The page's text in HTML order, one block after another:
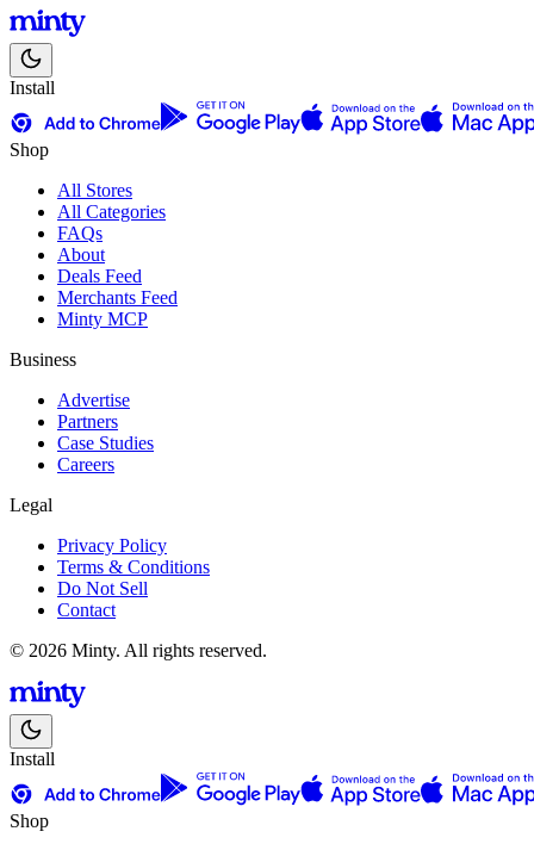
Install
Shop
All Stores
All Categories
FAQs
About
Deals Feed
Merchants Feed
Minty MCP
Business
Advertise
Partners
Case Studies
Careers
Legal
Privacy Policy
Terms & Conditions
Do Not Sell
Contact
© 2026 Minty. All rights reserved.
Install
Shop